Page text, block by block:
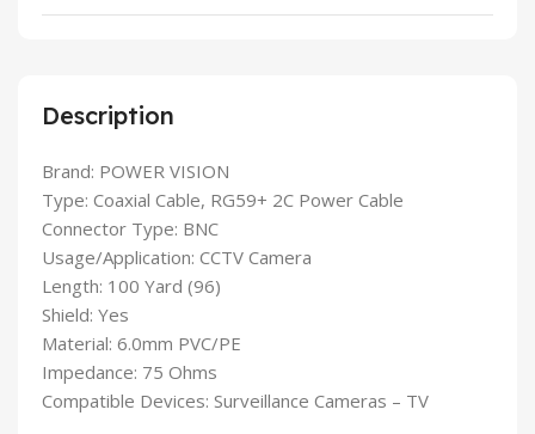
Description
Brand: POWER VISION
Type: Coaxial Cable, RG59+ 2C Power Cable
Connector Type: BNC
Usage/Application: CCTV Camera
Length: 100 Yard (96)
Shield: Yes
Material: 6.0mm PVC/PE
Impedance: 75 Ohms
Compatible Devices: Surveillance Cameras – TV